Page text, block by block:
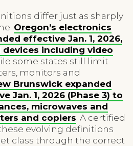
differ just as sharply
Oregon’s electronics
effective Jan. 1, 2026,
including video
some states still limit
monitors and
Brunswick expanded
Jan. 1, 2026 (Phase 3) to
microwaves and
and copiers . A certified
evolving definitions
class through the correct